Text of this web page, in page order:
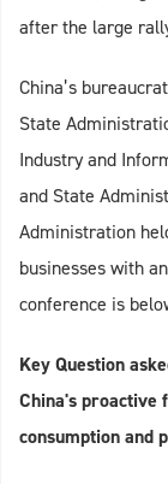
after the large
China’s
State
Industry and
and State
Administration
businesses with
conference is
Key Question
China's proactive
consumption and